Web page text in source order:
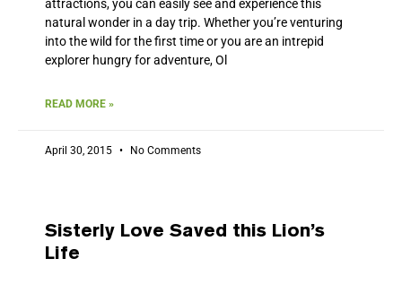
attractions, you can easily see and experience this
natural wonder in a day trip. Whether you’re venturing
into the wild for the first time or you are an intrepid
explorer hungry for adventure, Ol
READ MORE »
April 30, 2015 No Comments
Sisterly Love Saved this Lion’s
Life